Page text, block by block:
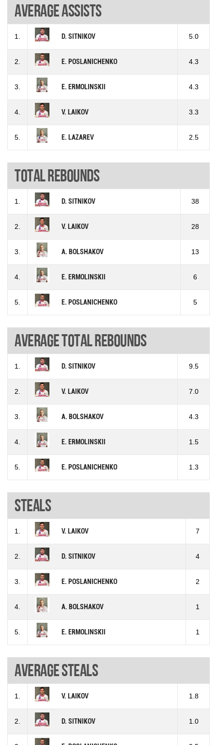
Average assists
1. D. SITNIKOV 5.0
2. E. POSLANICHENKO 4.3
3. E. ERMOLINSKII 4.3
4. V. LAIKOV 3.3
5. E. LAZAREV 2.5
Total rebounds
1. D. SITNIKOV 38
2. V. LAIKOV 28
3. A. BOLSHAKOV 13
4. E. ERMOLINSKII 6
5. E. POSLANICHENKO 5
Average total rebounds
1. D. SITNIKOV 9.5
2. V. LAIKOV 7.0
3. A. BOLSHAKOV 4.3
4. E. ERMOLINSKII 1.5
5. E. POSLANICHENKO 1.3
Steals
1. V. LAIKOV 7
2. D. SITNIKOV 4
3. E. POSLANICHENKO 2
4. A. BOLSHAKOV 1
5. E. ERMOLINSKII 1
Average steals
1. V. LAIKOV 1.8
2. D. SITNIKOV 1.0